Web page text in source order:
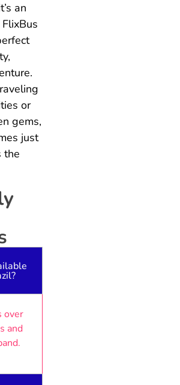
an
or
gems,
just
the
over
and